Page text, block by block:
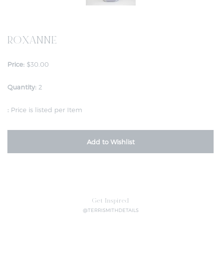
ROXANNE
Price: $30.00
Quantity: 2
: Price is listed per Item
Add to Wishlist
Get Inspired
@TERRISMITHDETAILS